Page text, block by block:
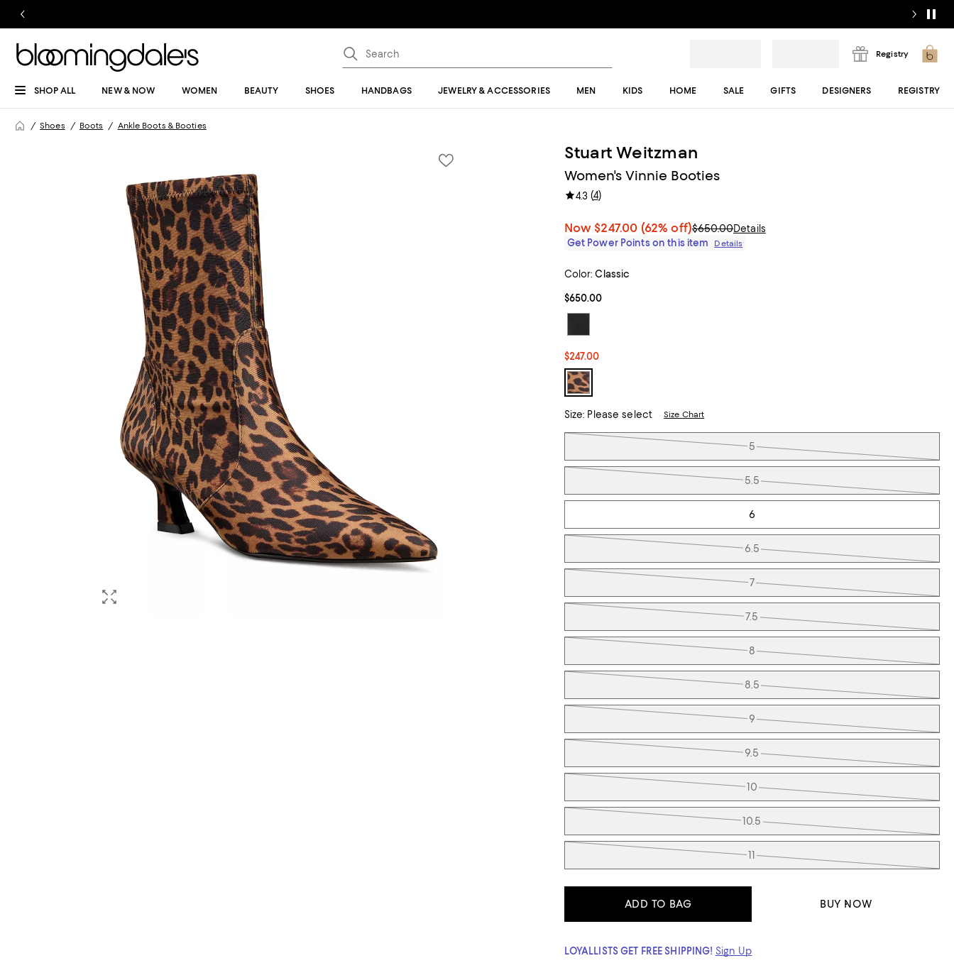
Registry
SHOP ALL NEW & NOW WOMEN BEAUTY SHOES HANDBAGS JEWELRY & ACCESSORIES MEN KIDS HOME SALE GIFTS DESIGNERS REGISTRY
Shoes Boots Ankle Boots & Booties
Stuart Weitzman
Women's Vinnie Booties
4.3(4)
Now $247.00 (62% off)$650.00Details
Get Power Points on this item
Details
Color: Classic
$650.00
$247.00
Size: Please select Size Chart
Tiles
5
5.5
6
6.5
7
7.5
8
8.5
9
9.5
10
10.5
11
ADD TO BAG BUY NOW
LOYALLISTS GET FREE SHIPPING! Sign Up